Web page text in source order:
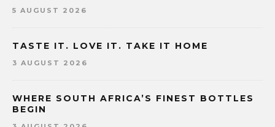
5 AUGUST 2026
TASTE IT. LOVE IT. TAKE IT HOME
3 AUGUST 2026
WHERE SOUTH AFRICA’S FINEST BOTTLES
BEGIN